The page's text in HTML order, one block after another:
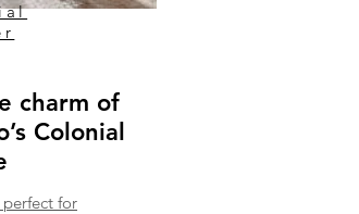
charm of
Colonial
for